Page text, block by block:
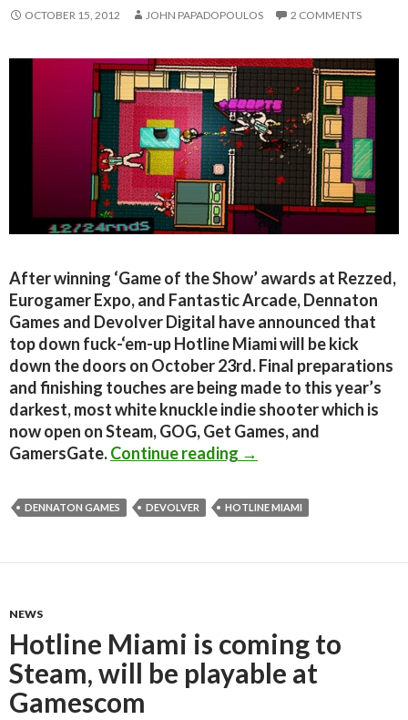
OCTOBER 15, 2012 JOHN PAPADOPOULOS 2 COMMENTS
After winning ‘Game of the Show’ awards at Rezzed,
Eurogamer Expo, and Fantastic Arcade, Dennaton
Games and Devolver Digital have announced that
top down fuck-‘em-up Hotline Miami will be kick
down the doors on October 23rd. Final preparations
and finishing touches are being made to this year’s
darkest, most white knuckle indie shooter which is
now open on Steam, GOG, Get Games, and
GamersGate.Continue reading Hotline Miami Is
→
DENNATON GAMES DEVOLVER HOTLINE MIAMI
NEWS
Hotline Miami is coming to
Steam, will be playable at
Gamescom